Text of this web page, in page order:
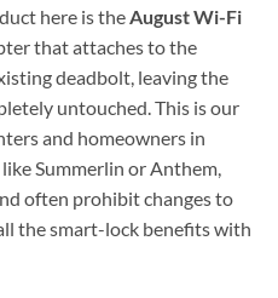
here is theAugust Wi-Fi
that attaches to the
deadbolt, leaving the
untouched. This is our
and homeowners in
Summerlin or Anthem,
often prohibit changes to
the smart-lock benefits with